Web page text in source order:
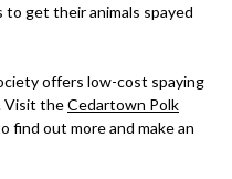
get their animals spayed
offers low-cost spaying
Visit theCedartown Polk
find out more and make an